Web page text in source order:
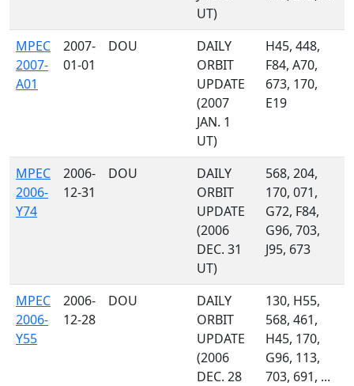
UT)
MPEC
2007-
A01
2007-
01-01
DOU
DAILY
ORBIT
UPDATE
(2007
JAN. 1
UT)
H45, 448,
F84, A70,
673, 170,
E19
MPEC
2006-
Y74
2006-
12-31
DOU
DAILY
ORBIT
UPDATE
(2006
DEC. 31
UT)
568, 204,
170, 071,
G72, F84,
G96, 703,
J95, 673
MPEC
2006-
Y55
2006-
12-28
DOU
DAILY
ORBIT
UPDATE
(2006
DEC. 28
130, H55,
568, 461,
H45, 170,
G96, 113,
703, 691, ...